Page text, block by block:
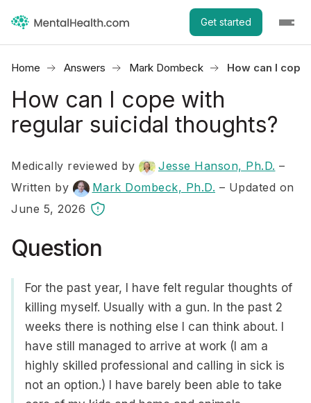
Get started
Home Answers Mark Dombeck How can I
How can I cope with
regular suicidal thoughts?
Medically reviewed by Jesse Hanson, Ph.D. –
Written by
Mark Dombeck, Ph.D. – Updated on
June 5, 2026
Question
For the past year, I have felt regular thoughts of
killing myself. Usually with a gun. In the past 2
weeks there is nothing else I can think about. I
have still managed to arrive at work (I am a
highly skilled professional and calling in sick is
not an option.) I have barely been able to take